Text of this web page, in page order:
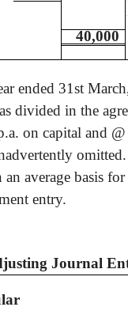
40,000
ended 31st
divided in the
on capital and
average basis
entry.
Journal